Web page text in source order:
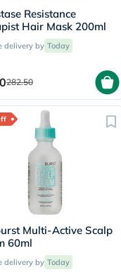
Resistance
Hair Mask 200ml
delivery by Today
282.50
Multi-Active Scalp
60ml
delivery by Today